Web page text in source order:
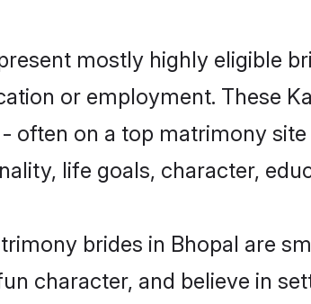
mostly highly eligible
or employment. These
often on a top matrimony
life goals, character,
brides in Bhopal are
character, and believe in